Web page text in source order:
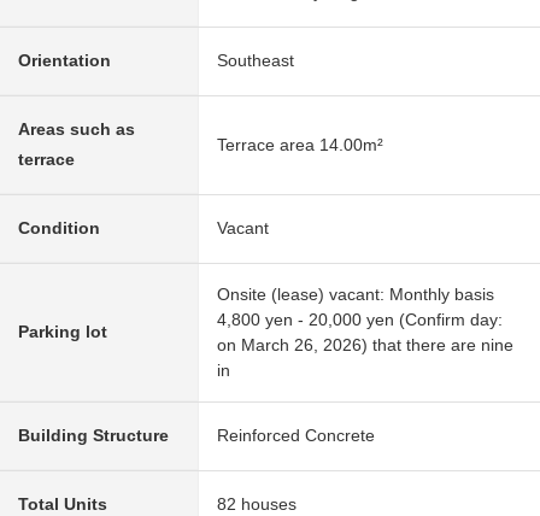
Orientation Southeast
Areas such as
terrace
Terrace area 14.00m²
Condition Vacant
Parking lot
Onsite (lease) vacant: Monthly basis
4,800 yen - 20,000 yen (Confirm day:
on March 26, 2026) that there are nine
in
Building Structure Reinforced Concrete
Total Units 82 houses